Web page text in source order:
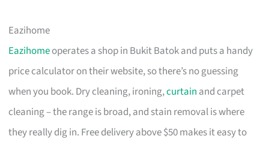
Eazihome
Eazihomeoperates a shop in Bukit Batok and puts a handy
price calculator on their website, so there’s no guessing
when you book. Dry cleaning, ironing,curtain and carpet
cleaning – the range is broad, and stain removal is where
they really dig in. Free delivery above $50 makes it easy to